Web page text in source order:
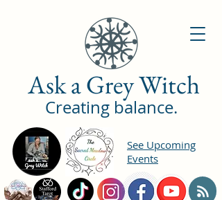
Ask a Grey Witch
Creating balance.
See Upcoming
Events